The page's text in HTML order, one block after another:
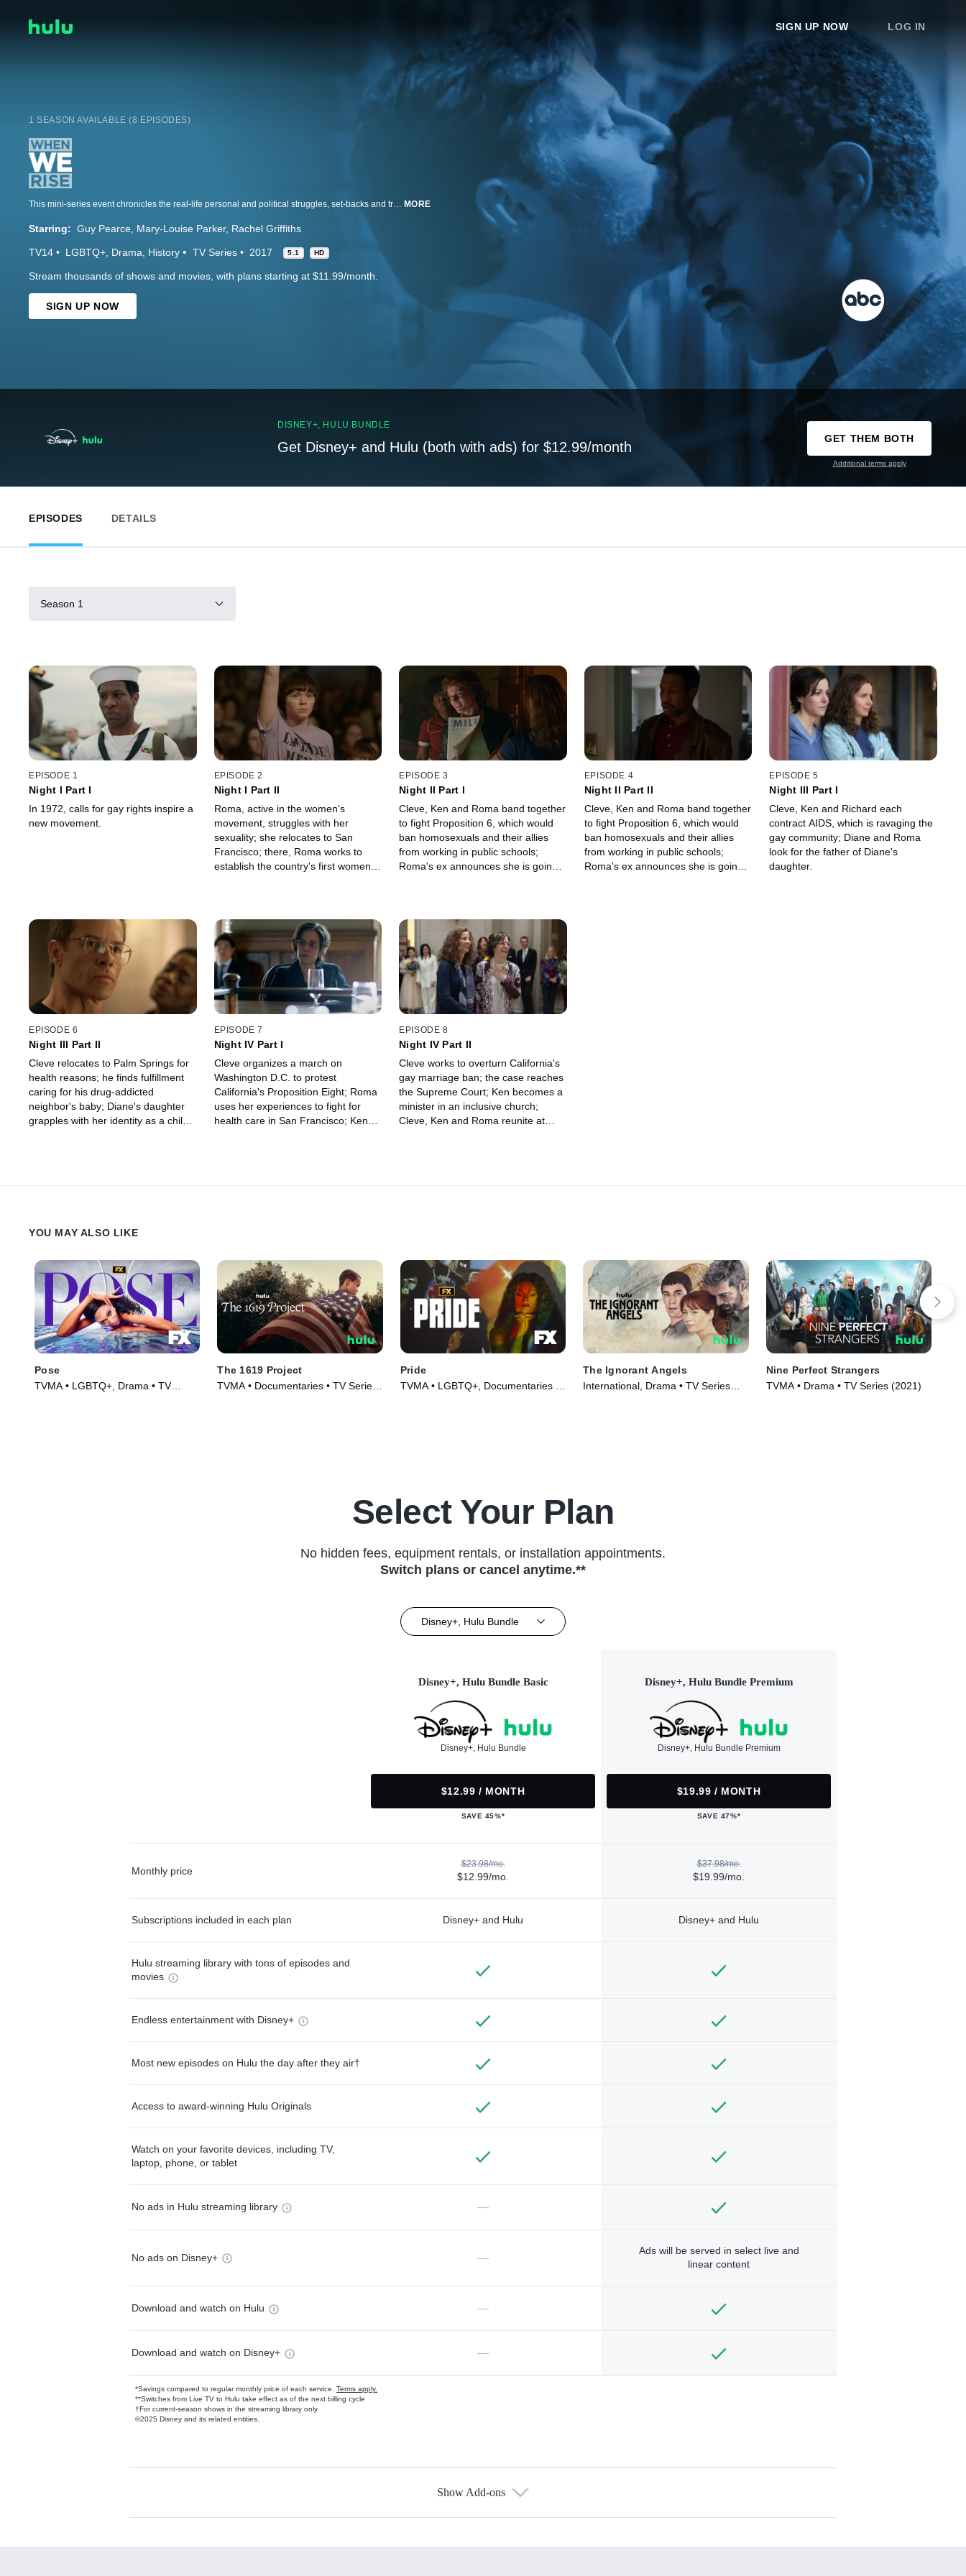
SIGN UP NOW LOG IN
1 SEASON AVAILABLE (8 EPISODES)
This mini-series event chronicles the real-life personal and political struggles, set-backs and triumphs of a diverse family of LGBT men and women who helped pioneer one of the last legs of the U.S. Civil Rights movement from its turbulent infancy in the 20th century to the once unfathomable successes of today. MORE
Starring: Guy Pearce Mary-Louise Parker Rachel Griffiths
TV14 LGBTQ+ Drama History TV Series 2017 5.1 HD
Stream thousands of shows and movies, with plans starting at $11.99/month.
SIGN UP NOW
DISNEY+, HULU BUNDLE
Get Disney+ and Hulu (both with ads) for $12.99/month
GET THEM BOTH
Additional terms apply
EPISODES DETAILS
Season 1
EPISODE 1
Night I Part I
In 1972, calls for gay rights inspire a
new movement.
EPISODE 2
Night I Part II
Roma, active in the women's
movement, struggles with her
sexuality; she relocates to San
Francisco; there, Roma works to
establish the country's first women's
EPISODE 3
Night II Part I
Cleve, Ken and Roma band together
to fight Proposition 6, which would
ban homosexuals and their allies
from working in public schools;
Roma's ex announces she is going
EPISODE 4
Night II Part II
Cleve, Ken and Roma band together
to fight Proposition 6, which would
ban homosexuals and their allies
from working in public schools;
Roma's ex announces she is going
EPISODE 5
Night III Part I
Cleve, Ken and Richard each
contract AIDS, which is ravaging the
gay community; Diane and Roma
look for the father of Diane's
daughter.
EPISODE 6
Night III Part II
Cleve relocates to Palm Springs for
health reasons; he finds fulfillment
caring for his drug-addicted
neighbor's baby; Diane's daughter
grapples with her identity as a child
EPISODE 7
Night IV Part I
Cleve organizes a march on
Washington D.C. to protest
California's Proposition Eight; Roma
uses her experiences to fight for
health care in San Francisco; Ken
EPISODE 8
Night IV Part II
Cleve works to overturn California's
gay marriage ban; the case reaches
the Supreme Court; Ken becomes a
minister in an inclusive church;
Cleve, Ken and Roma reunite at
YOU MAY ALSO LIKE
Pose
TVMA • LGBTQ+, Drama • TV
The 1619 Project
TVMA • Documentaries • TV Series
Pride
TVMA • LGBTQ+, Documentaries •
The Ignorant Angels
International, Drama • TV Series
Nine Perfect Strangers
TVMA • Drama • TV Series (2021)
Select Your Plan
No hidden fees, equipment rentals, or installation appointments.
Switch plans or cancel anytime.**
Disney+, Hulu Bundle
Disney+, Hulu Bundle Basic
Disney+, Hulu Bundle
$12.99 / MONTH
SAVE 45%*
Disney+, Hulu Bundle Premium
Disney+, Hulu Bundle Premium
$19.99 / MONTH
SAVE 47%*
Monthly price
$23.98/mo.
$12.99/mo.
$37.98/mo.
$19.99/mo.
Subscriptions included in each plan Disney+ and Hulu Disney+ and Hulu
Hulu streaming library with tons of episodes and
movies
Endless entertainment with Disney+
Most new episodes on Hulu the day after they air†
Access to award-winning Hulu Originals
Watch on your favorite devices, including TV,
laptop, phone, or tablet
No ads in Hulu streaming library —
No ads on Disney+ —
Ads will be served in select live and
linear content
Download and watch on Hulu —
Download and watch on Disney+ —
*Savings compared to regular monthly price of each service. Terms apply.
**Switches from Live TV to Hulu take effect as of the next billing cycle
†For current-season shows in the streaming library only
©2025 Disney and its related entities.
Available Add-ons
Show Add-ons